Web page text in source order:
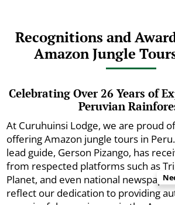
Recognitions and
Amazon Jungle
Celebrating Over 26 Years of
Peruvian
At Curuhuinsi Lodge, we are proud
offering Amazon jungle tours in
lead guide, Gerson Pizango, has
from respected platforms such as
Planet, and even national
reflect our dedication to providing